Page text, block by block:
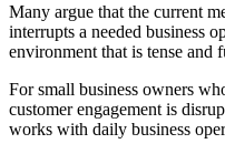
Many argue that the current
interrupts a needed business
environment that is tense and
For small business owners
customer engagement is
works with daily business